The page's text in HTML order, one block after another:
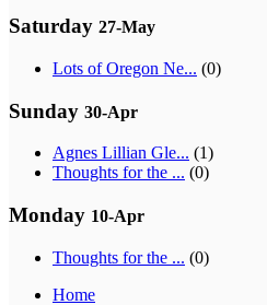
Saturday 27-May
Lots of Oregon Ne... (0)
Sunday 30-Apr
Agnes Lillian Gle... (1)
Thoughts for the ... (0)
Monday 10-Apr
Thoughts for the ... (0)
Home